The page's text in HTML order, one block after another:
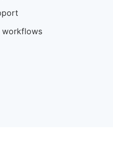
workflows